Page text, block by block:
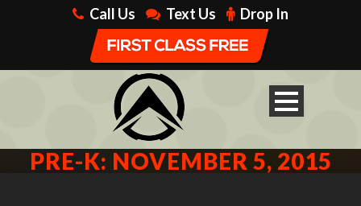
Call Us Text Us Drop In
PRE-K: NOVEMBER 5, 2015